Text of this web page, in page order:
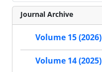
Journal Archive
Volume 15 (2026)
Volume 14 (2025)